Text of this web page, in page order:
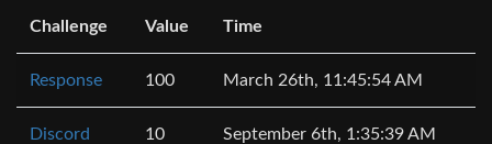
Challenge Value Time
Response 100 March 26th, 11:45:54 AM
Discord 10 September 6th, 1:35:39 AM